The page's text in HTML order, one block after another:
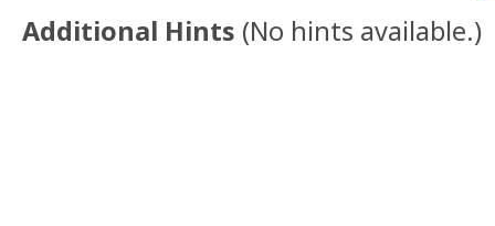
Additional Hints (No hints available.)